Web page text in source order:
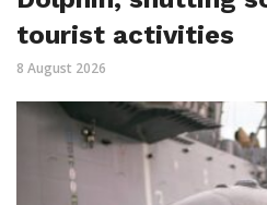
tourist activities
8 August 2026